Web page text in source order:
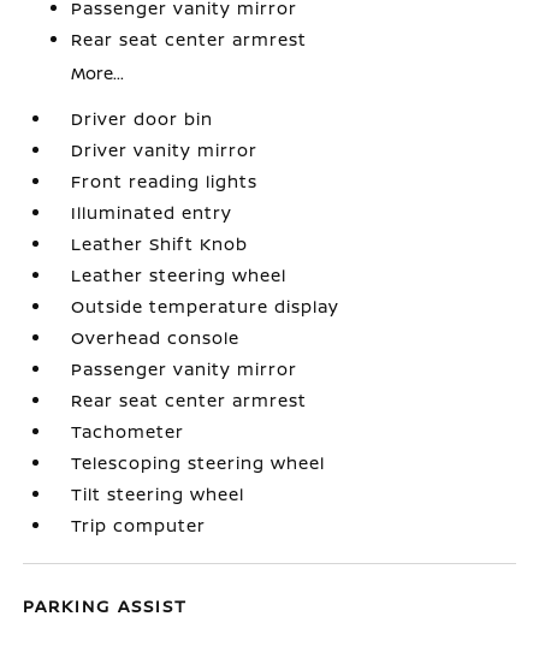
Passenger vanity mirror
Rear seat center armrest
More...
Driver door bin
Driver vanity mirror
Front reading lights
Illuminated entry
Leather Shift Knob
Leather steering wheel
Outside temperature display
Overhead console
Passenger vanity mirror
Rear seat center armrest
Tachometer
Telescoping steering wheel
Tilt steering wheel
Trip computer
PARKING ASSIST